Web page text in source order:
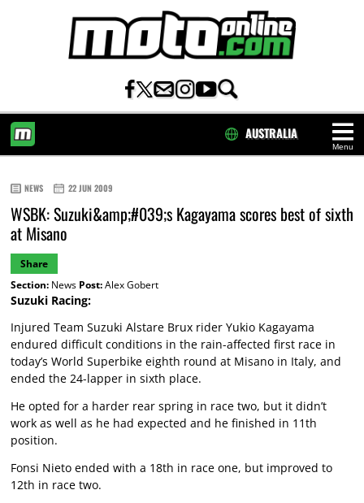
Menu
AUSTRALIA
NEWS 22 JUN 2009
WSBK: Suzuki&amp;#039;s Kagayama scores best of sixth
at Misano
Share
Section:News Post:Alex Gobert
Suzuki Racing:
Injured Team Suzuki Alstare Brux rider Yukio Kagayama
endured difficult conditions in the rain-affected first race in
today’s World Superbike eighth round at Misano in Italy, and
ended the 24-lapper in sixth place.
He opted for a harder rear spring in race two, but it didn’t
work as well as he had expected and he finished in 11th
position.
Fonsi Nieto ended with a 18th in race one, but improved to
12th in race two.